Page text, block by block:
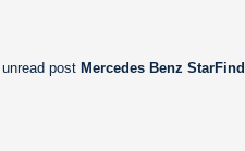
Mercedes Benz